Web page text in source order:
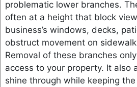
problematic lower branches.
often at a height that block
business’s windows, decks,
obstruct movement on
Removal of these branches
access to your property. It also
shine through while keeping